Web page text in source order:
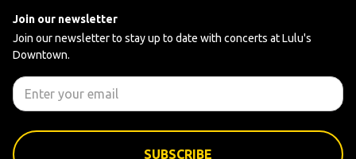
Join our newsletter
Join our newsletter to stay up to date with concerts at Lulu's
Downtown.